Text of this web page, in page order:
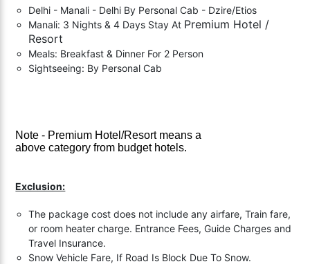
Delhi - Manali - Delhi By Personal Cab - Dzire/Etios
Manali: 3 Nights & 4 Days Stay At Premium Hotel /
Resort
Meals: Breakfast & Dinner For 2 Person
Sightseeing: By Personal Cab
Note - Premium Hotel/Resort means a
abovecategory from budget hotels.
Exclusion:
The package cost does not include any airfare, Train fare,
or room heater charge. Entrance Fees, Guide Charges and
Travel Insurance.
Snow Vehicle Fare, If Road Is Block Due To Snow.